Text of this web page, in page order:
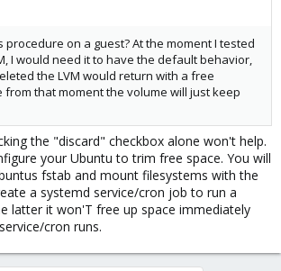
procedure on a guest? At the moment I tested
I would need it to have the default behavior,
the LVM would return with a free
from that moment the volume will just keep
the "discard" checkbox alone won't help.
your Ubuntu to trim free space. You will
fstab and mount filesystems with the
a systemd service/cron job to run a
latter it won'T free up space immediately
cron runs.